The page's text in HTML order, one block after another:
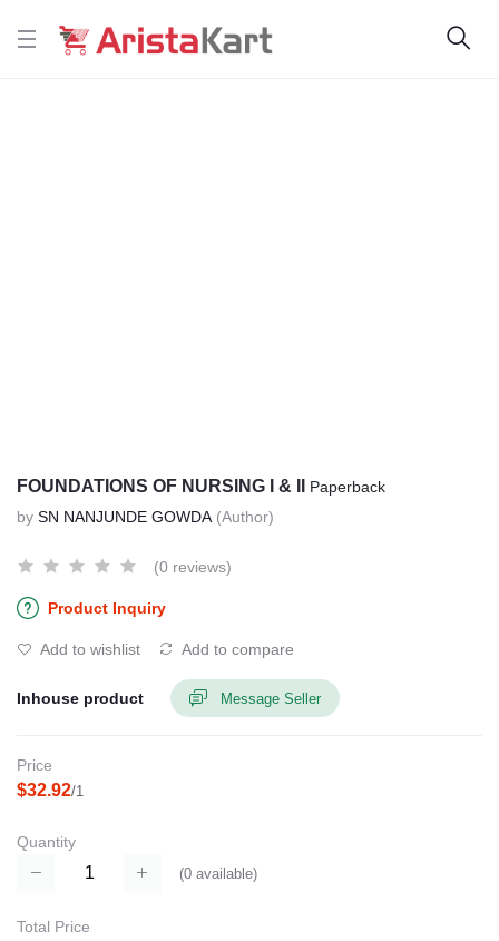
FOUNDATIONS OF NURSING I & II Paperback
by SN NANJUNDE GOWDA (Author)
(0 reviews)
Product Inquiry
Add to wishlist Add to compare
Inhouse product Message Seller
Price
$32.92/1
Quantity
(0 available)
Total Price